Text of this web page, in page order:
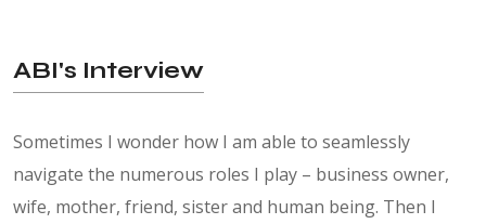
ABI's Interview
Sometimes I wonder how I am able to seamlessly
navigate the numerous roles I play – business owner,
wife, mother, friend, sister and human being. Then I